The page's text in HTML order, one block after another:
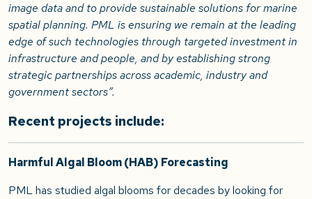
image data and to provide sustainable solutions for marine
spatial planning. PML is ensuring we remain at the leading
edge of such technologies through targeted investment in
infrastructure and people, and by establishing strong
strategic partnerships across academic, industry and
government sectors”.
Recent projects include:
Harmful Algal Bloom (HAB) Forecasting
PML has studied algal blooms for decades by looking for